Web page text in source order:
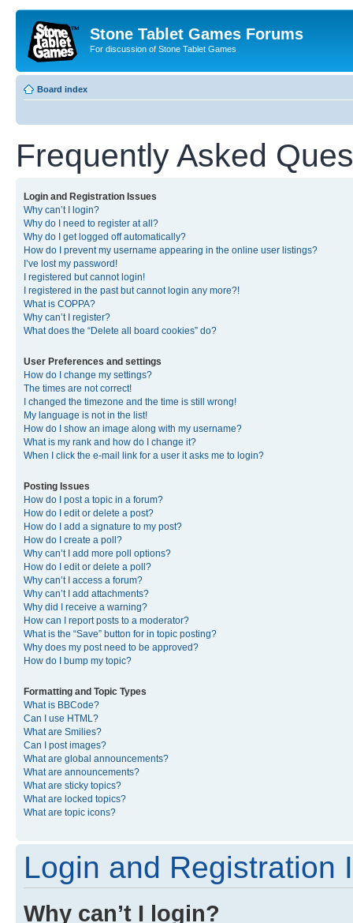
Stone Tablet Games Forums
For discussion of Stone Tablet Games
Board index
Frequently Asked
Login and Registration Issues
Why can’t I login?
Why do I need to register at all?
Why do I get logged off automatically?
How do I prevent my username appearing in the online user listings?
I’ve lost my password!
I registered but cannot login!
I registered in the past but cannot login any more?!
What is COPPA?
Why can’t I register?
What does the “Delete all board cookies” do?
User Preferences and settings
How do I change my settings?
The times are not correct!
I changed the timezone and the time is still wrong!
My language is not in the list!
How do I show an image along with my username?
What is my rank and how do I change it?
When I click the e-mail link for a user it asks me to login?
Posting Issues
How do I post a topic in a forum?
How do I edit or delete a post?
How do I add a signature to my post?
How do I create a poll?
Why can’t I add more poll options?
How do I edit or delete a poll?
Why can’t I access a forum?
Why can’t I add attachments?
Why did I receive a warning?
How can I report posts to a moderator?
What is the “Save” button for in topic posting?
Why does my post need to be approved?
How do I bump my topic?
Formatting and Topic Types
What is BBCode?
Can I use HTML?
What are Smilies?
Can I post images?
What are global announcements?
What are announcements?
What are sticky topics?
What are locked topics?
What are topic icons?
Login and Registration
Why can’t I login?